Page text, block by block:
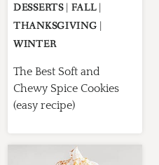
DESSERTS| FALL|
THANKSGIVING |
WINTER
The Best Soft and
Chewy Spice Cookies
(easy recipe)